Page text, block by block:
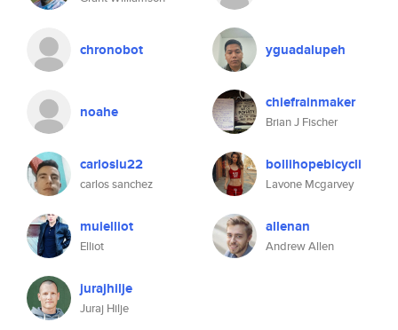
chronobot yguadalupeh
noahe chiefrainmaker
Brian J Fischer
carloslu22
carlos sanchez
bollihopebicycli
Lavone Mcgarvey
muielliot
Elliot
allenan
Andrew Allen
jurajhilje
Juraj Hilje